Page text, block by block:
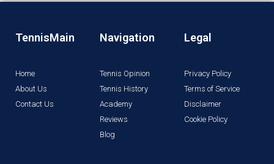
TennisMain
Home
About Us
Contact Us
Navigation
Tennis Opinion
Tennis History
Academy
Reviews
Blog
Legal
Privacy Policy
Terms of Service
Disclaimer
Cookie Policy